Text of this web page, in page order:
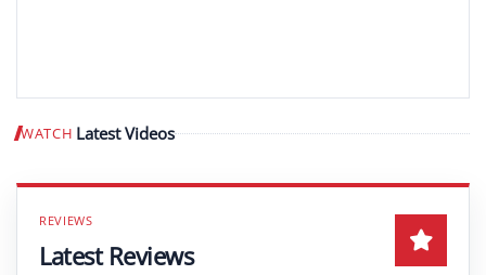
WATCH Latest Videos Play video
Latest Reviews